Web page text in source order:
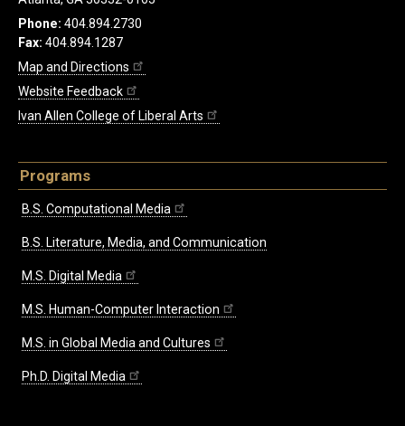
Phone: 404.894.2730
Fax: 404.894.1287
Map and Directions
Website Feedback
Ivan Allen College of Liberal Arts
Programs
B.S. Computational Media
B.S. Literature, Media, and Communication
M.S. Digital Media
M.S. Human-Computer Interaction
M.S. in Global Media and Cultures
Ph.D. Digital Media